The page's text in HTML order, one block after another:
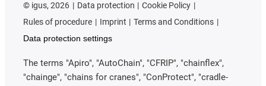
© igus, 2026 Data protection
Cookie Policy
Rules of procedure
Imprint
Terms and Conditions
Data protection settings
The terms "Apiro", "AutoChain", "CFRIP", "chainflex",
"chainge", "chains for cranes", "ConProtect", "cradle-